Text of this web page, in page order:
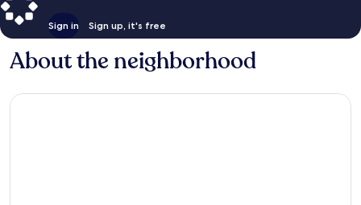
Sign in Sign up, it's free
About the neighborhood